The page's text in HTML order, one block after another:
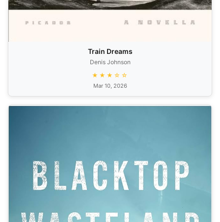
Train Dreams
Denis Johnson
★★★☆☆
Mar 10, 2026